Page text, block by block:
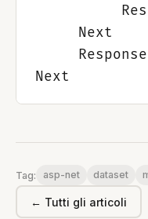
     Next
Tag: asp-net dataset
← Tutti gli articoli